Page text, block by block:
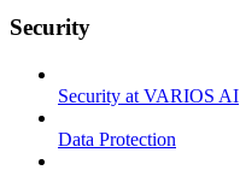
Security
Security at VARIOS AI
Data Protection